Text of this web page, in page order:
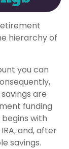
hierarchy of
you can
are
funding
with
and, after
savings.